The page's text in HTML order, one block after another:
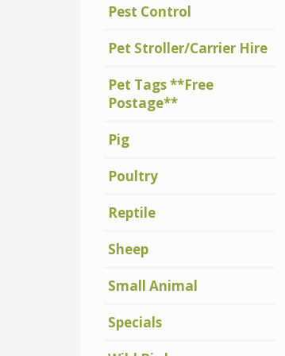
Pest Control
Pet Stroller/Carrier Hire
Pet Tags **Free
Postage**
Pig
Poultry
Reptile
Sheep
Small Animal
Specials